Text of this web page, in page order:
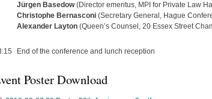
Jürgen Basedow(Director emeritus, MPI for Private Law
Christophe Bernasconi (Secretary General, Hague
Alexander Layton (Queen’s Counsel, 20 Essex Street
End of the conference and lunch reception
Poster Download